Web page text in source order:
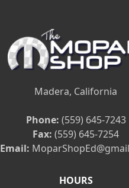
Madera, California
Phone: (559) 645-7243
Fax: (559) 645-7254
Email:
HOURS